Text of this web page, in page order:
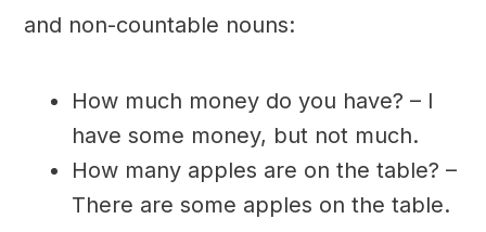
and non-countable nouns:
How much money do you have? – I
have some money, but not much.
How many apples are on the table? –
There are some apples on the table.